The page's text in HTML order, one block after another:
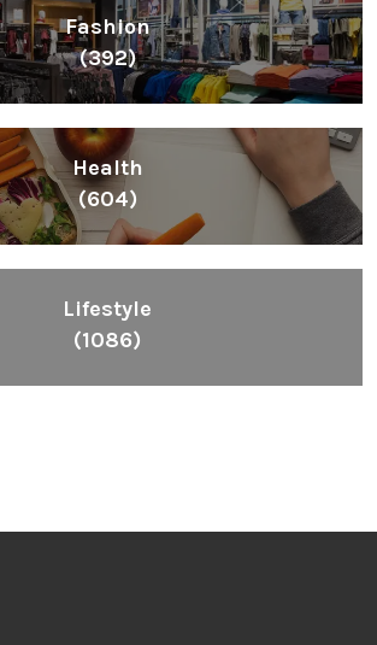
Fashion
(392)
Health
(604)
Lifestyle
(1086)